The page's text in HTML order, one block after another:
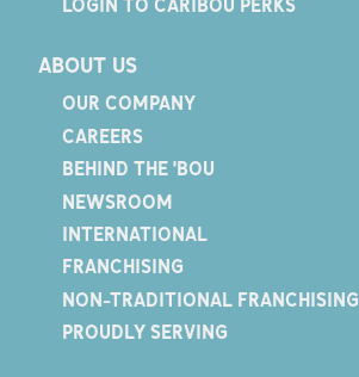
ABOUT US
OUR COMPANY
CAREERS
BEHIND THE 'BOU
NEWSROOM
INTERNATIONAL
FRANCHISING
NON-TRADITIONAL FRANCHISING
PROUDLY SERVING